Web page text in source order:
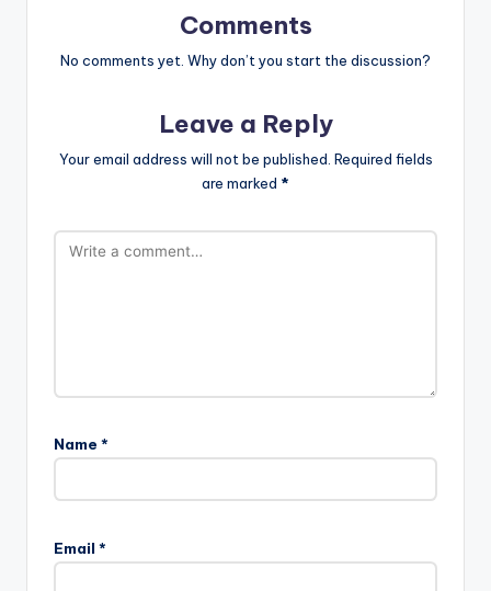
Comments
No comments yet. Why don’t you start the discussion?
Leave a Reply
Your email address will not be published. Required fields
are marked *
Name *
Email *